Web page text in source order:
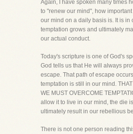
Again, I have spoken many times
to "renew our mind", how
our mind on a daily basis is. It is in
temptation grows and ultimately
our actual conduct.
Today's scripture is one of God's
God tells us that He will always
escape. That path of escape
temptation is still in our mind.
WE MUST OVERCOME
allow it to live in our mind, the die is
ultimately result in our rebellious
There is not one person reading